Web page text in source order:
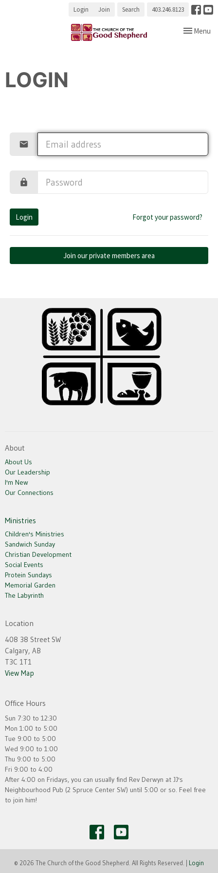
Login Join Search 403.246.8123
Toggle
Menu
LOGIN
Login Forgot your password?
Join our private members area
About
About Us
Our Leadership
I'm New
Our Connections
Ministries
Children's Ministries
Sandwich Sunday
Christian Development
Social Events
Protein Sundays
Memorial Garden
The Labyrinth
Location
408 38 Street SW
Calgary, AB
T3C 1T1
View Map
Office Hours
Sun 7:30 to 12:30
Mon 1:00 to 5:00
Tue 9:00 to 5:00
Wed 9:00 to 1:00
Thu 9:00 to 5:00
Fri 9:00 to 4:00
After 4:00 on Fridays, you can usually find Rev Derwyn at JJ's
Neighbourhood Pub (2 Spruce Center SW) until 5:00 or so. Feel free
to join him!
© 2026 The Church of the Good Shepherd. All Rights Reserved. | Login